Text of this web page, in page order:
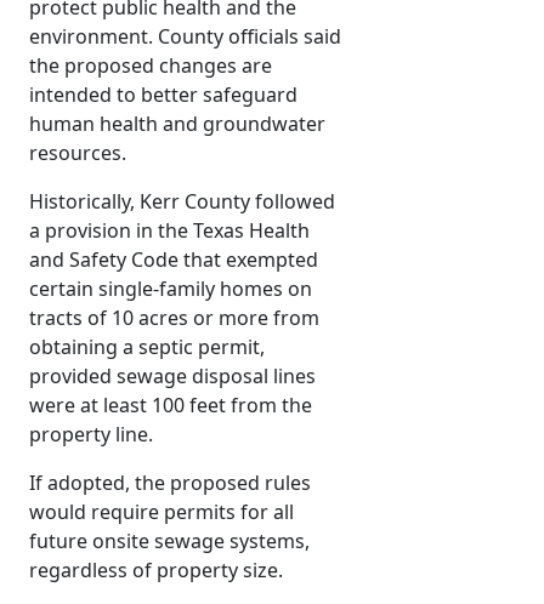
protect public health and the
environment. County officials said
the proposed changes are
intended to better safeguard
human health and groundwater
resources.
Historically, Kerr County followed
a provision in the Texas Health
and Safety Code that exempted
certain single-family homes on
tracts of 10 acres or more from
obtaining a septic permit,
provided sewage disposal lines
were at least 100 feet from the
property line.
If adopted, the proposed rules
would require permits for all
future onsite sewage systems,
regardless of property size.